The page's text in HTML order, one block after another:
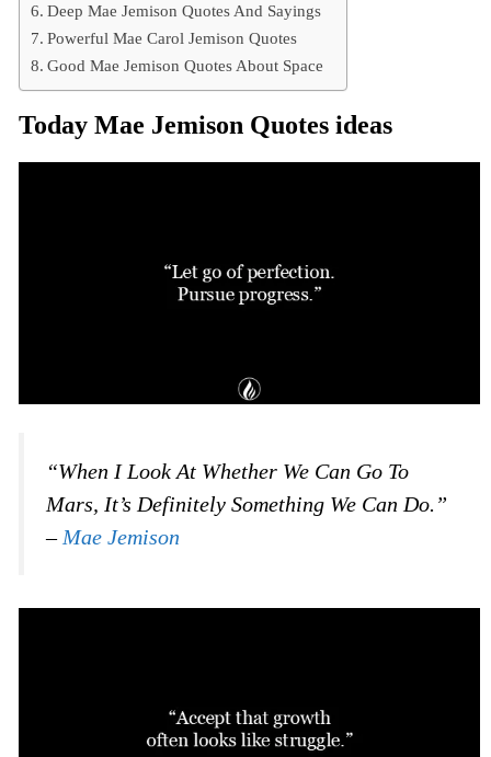
Deep Mae Jemison Quotes And Sayings
Powerful Mae Carol Jemison Quotes
Good Mae Jemison Quotes About Space
Today Mae Jemison Quotes ideas
“When I Look At Whether We Can Go To
Mars, It’s Definitely Something We Can Do.”
– Mae Jemison